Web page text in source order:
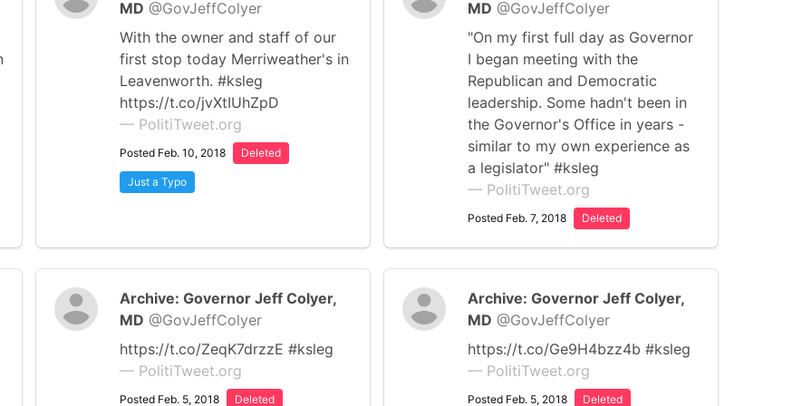
MD @GovJeffColyer
With the owner and staff of our
first stop today Merriweather's in
Leavenworth. #ksleg
https://t.co/jvXtIUhZpD
— PolitiTweet.org
Posted Feb. 10, 2018 Deleted
Just a Typo
MD @GovJeffColyer
"On my first full day as Governor
I began meeting with the
Republican and Democratic
leadership. Some hadn't been in
the Governor's Office in years -
similar to my own experience as
a legislator" #ksleg
— PolitiTweet.org
Posted Feb. 7, 2018 Deleted
Archive: Governor Jeff Colyer,
MD @GovJeffColyer
https://t.co/ZeqK7drzzE #ksleg
— PolitiTweet.org
Posted Feb. 5, 2018 Deleted
Archive: Governor Jeff Colyer,
MD @GovJeffColyer
https://t.co/Ge9H4bzz4b #ksleg
— PolitiTweet.org
Posted Feb. 5, 2018 Deleted